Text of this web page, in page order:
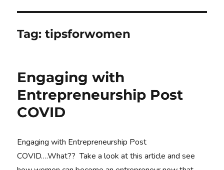
Tag:tipsforwomen
Engaging with
Entrepreneurship Post
COVID
Engaging with Entrepreneurship Post
COVID….What?? Take a look at this article and see